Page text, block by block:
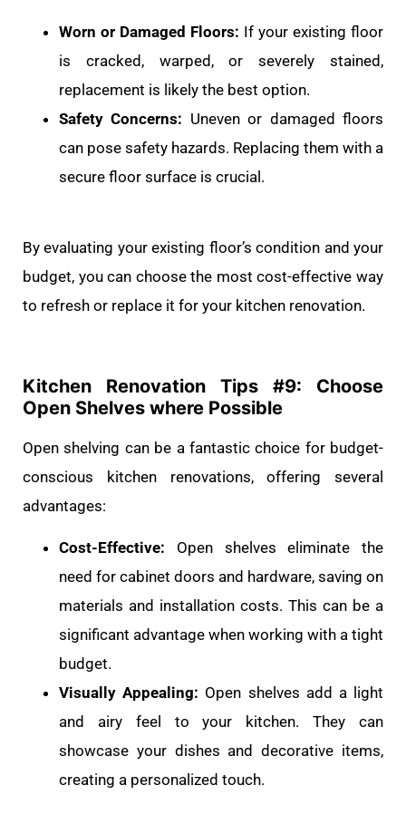
Worn or Damaged Floors: If your existing floor
is cracked, warped, or severely stained,
replacement is likely the best option.
Safety Concerns: Uneven or damaged floors
can pose safety hazards. Replacing them with a
secure floor surface is crucial.
By evaluating your existing floor’s condition and your
budget, you can choose the most cost-effective way
to refresh or replace it for your kitchen renovation.
Kitchen Renovation Tips #9: Choose
Open Shelves where Possible
Open shelving can be a fantastic choice for budget-
conscious kitchen renovations, offering several
advantages:
Cost-Effective: Open shelves eliminate the
need for cabinet doors and hardware, saving on
materials and installation costs. This can be a
significant advantage when working with a tight
budget.
Visually Appealing: Open shelves add a light
and airy feel to your kitchen. They can
showcase your dishes and decorative items,
creating a personalized touch.